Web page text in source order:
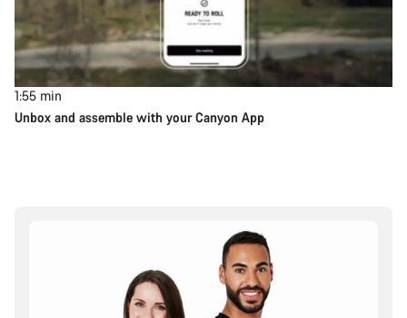
1:55 min
Unbox and assemble with your Canyon App